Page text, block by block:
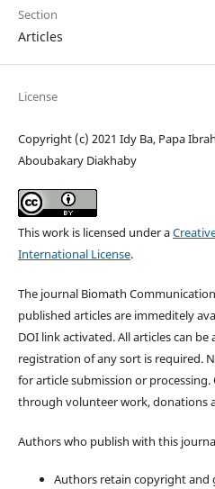
Section
Articles
License
Copyright (c) 2021 Idy Ba, Papa
Aboubakary Diakhaby
This work is licensed under a
International License.
The journal Biomath
published articles are immeditely
DOI link activated. All articles can
registration of any sort is required.
for article submission or
through volunteer work, donations
Authors who publish with this
Authors retain copyright